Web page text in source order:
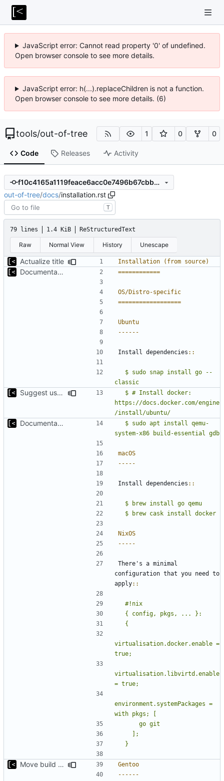
JavaScript error: Cannot read property '0' of undefined.
Open browser console to see more details.
JavaScript error: h(...).replaceChildren is not a function.
Open browser console to see more details. (6)
tools/out-of-tree 1 0 0
Code Releases Activity
f10c4165a1119feace6acc0e7496b67cbb6fbc56
out-of-tree/docs/installation.rst
T
79 lines 1.4 KiB ReStructuredText
Raw Normal View History Unescape
Actualize title Installation (from source)
Documentation: brief introduction and installation steps ============
OS/Distro-specific
==================
Ubuntu
------
Install dependencies ::
classic
Suggest use of official docker installation guide
https://docs.docker.com/engine
Documentation: brief introduction and installation steps
macOS
-----
Install dependencies ::
  $ brew install go qemu
NixOS
-----
There's a minimal
configuration that you need to
apply::
  #!nix
virtualisation.docker.enable =
virtualisation.libvirtd.enable
environment.systemPackages =
Move build from source to documentation
Gentoo
------